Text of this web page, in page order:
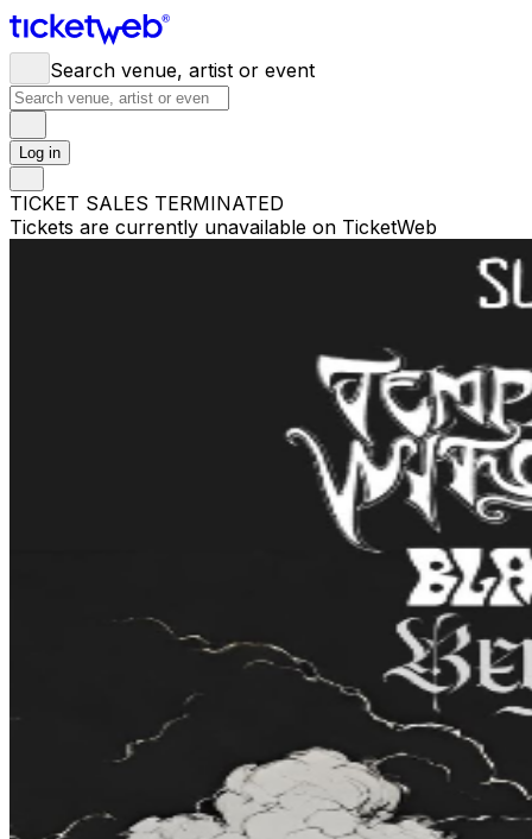
Search venue, artist or event
Log in
TICKET SALES TERMINATED
Tickets are currently unavailable on TicketWeb